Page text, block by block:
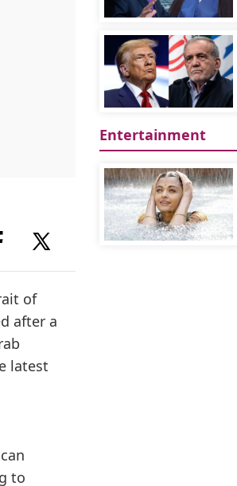
of
after a
latest
to
Entertainment